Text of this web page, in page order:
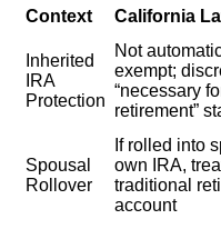
Context
California
Inherited
IRA
Protection
Not
exempt;
“necessary
retirement”
Spousal
Rollover
If rolled into
own IRA,
traditional
account